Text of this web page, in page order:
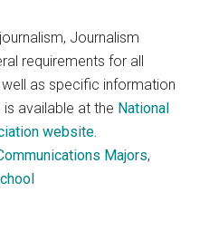
Journalism
requirements for all
as specific information
available at the National
website.
Majors,